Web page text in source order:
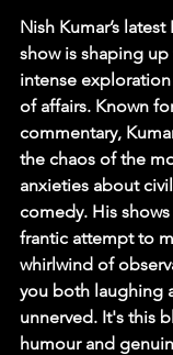
Nish Kumar’s
show is shaping
intense
of affairs. Known
commentary,
the chaos of the
anxieties about
comedy. His
frantic attempt to
whirlwind of
you both laughing
unnerved. It's this
humour and